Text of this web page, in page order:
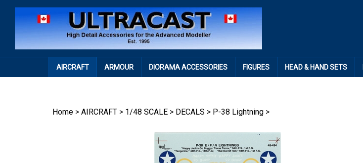
AIRCRAFT ARMOUR DIORAMA ACCESSORIES FIGURES HEAD & HAND SETS
Home > AIRCRAFT > 1/48 SCALE > DECALS > P-38 Lightning >